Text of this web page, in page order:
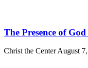
The Presence of
Christ the CenterAugust